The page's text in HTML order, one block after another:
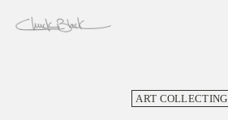
ART COLLECTING